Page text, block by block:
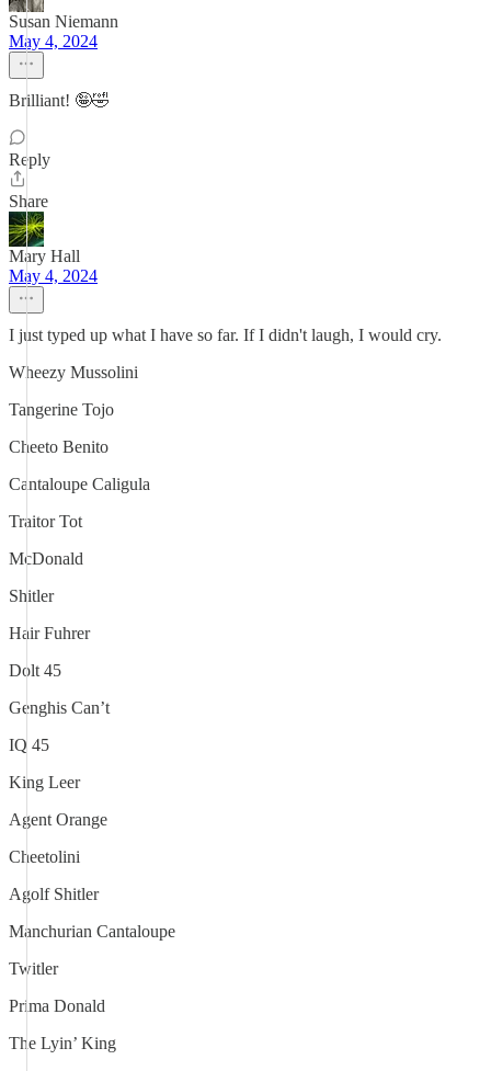
Susan Niemann
May 4, 2024
Brilliant! 🤪🤣
Reply
Share
Mary Hall
May 4, 2024
I just typed up what I have so far. If I didn't laugh, I would cry.
Wheezy Mussolini
Tangerine Tojo
Cheeto Benito
Cantaloupe Caligula
Traitor Tot
McDonald
Shitler
Hair Fuhrer
Dolt 45
Genghis Can’t
IQ 45
King Leer
Agent Orange
Cheetolini
Agolf Shitler
Manchurian Cantaloupe
Twitler
Prima Donald
The Lyin’ King